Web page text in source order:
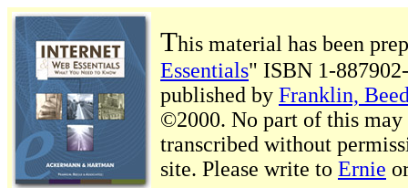
This material has been
Essentials" ISBN 1-
published by Franklin,
©2000. No part of this may
transcribed without
site. Please write to Ernie